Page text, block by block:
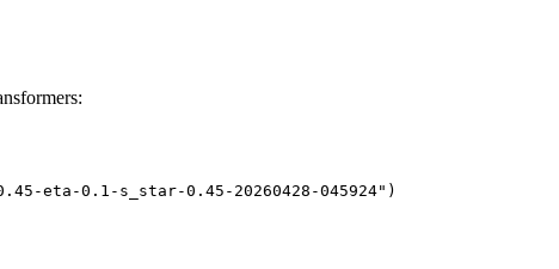
eta-0.1-s_star-0.45-20260428-045924")